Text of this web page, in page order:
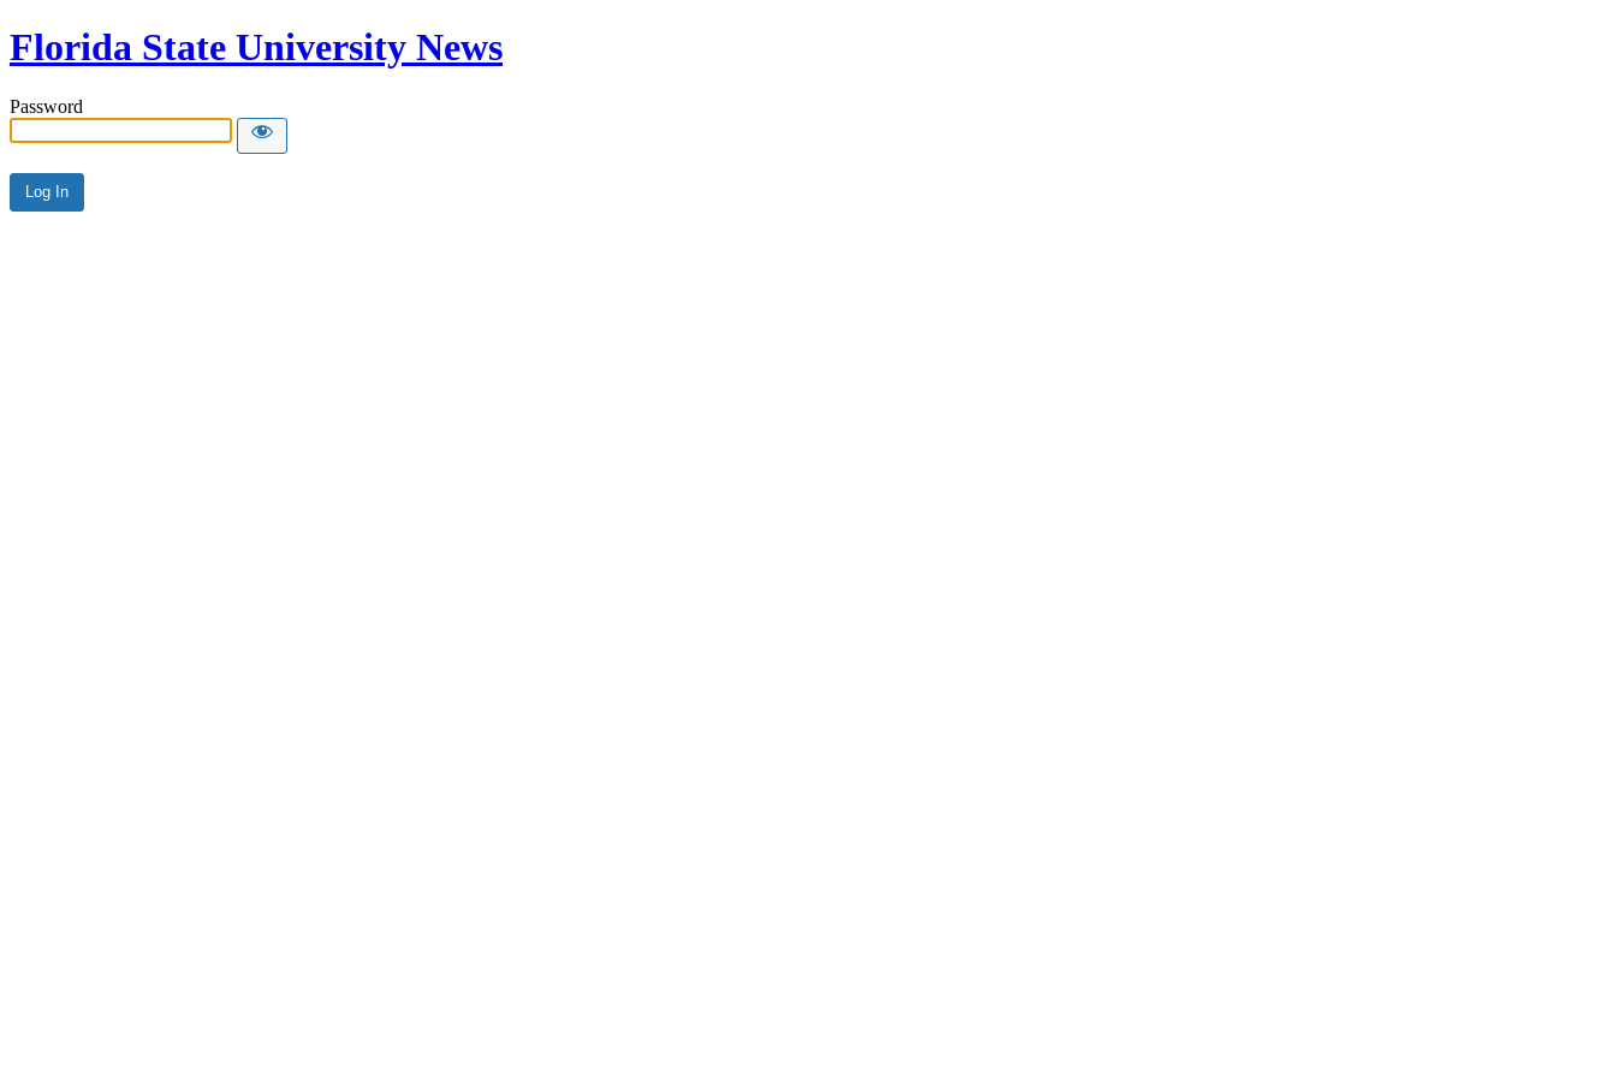
Florida State University News
Password